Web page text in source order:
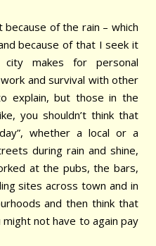
of the rain – which
because of that I seek it
makes for personal
and survival with other
explain, but those in the
you shouldn’t think that
whether a local or a
during rain and shine,
at the pubs, the bars,
sites across town and in
and then think that
not have to again pay